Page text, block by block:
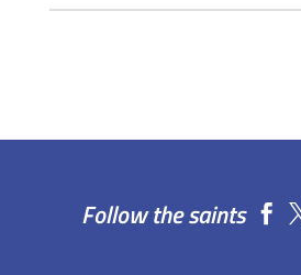
Follow the saints 